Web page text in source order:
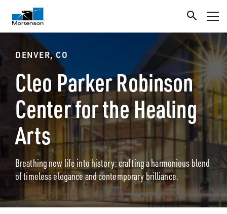
DENVER, CO
Cleo Parker Robinson
Center for the Healing
Arts
Breathing new life into history: crafting a harmonious blend
of timeless elegance and contemporary brilliance.